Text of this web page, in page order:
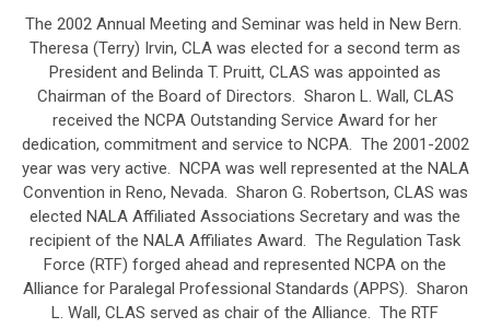
The 2002 Annual Meeting and Seminar was held in New Bern.
Theresa (Terry) Irvin, CLA was elected for a second term as
President and Belinda T. Pruitt, CLAS was appointed as
Chairman of the Board of Directors. Sharon L. Wall, CLAS
received the NCPA Outstanding Service Award for her
dedication, commitment and service to NCPA. The 2001-2002
year was very active. NCPA was well represented at the NALA
Convention in Reno, Nevada. Sharon G. Robertson, CLAS was
elected NALA Affiliated Associations Secretary and was the
recipient of the NALA Affiliates Award. The Regulation Task
Force (RTF) forged ahead and represented NCPA on the
Alliance for Paralegal Professional Standards (APPS). Sharon
L. Wall, CLAS served as chair of the Alliance. The RTF